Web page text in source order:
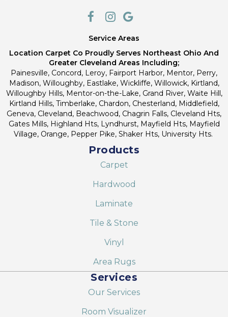
Service Areas
Location Carpet Co Proudly Serves Northeast Ohio And
Greater Cleveland Areas Including;
Painesville, Concord, Leroy, Fairport Harbor, Mentor, Perry,
Madison, Willoughby, Eastlake, Wickliffe, Willowick, Kirtland,
Willoughby Hills, Mentor-on-the-Lake, Grand River, Waite Hill,
Kirtland Hills, Timberlake, Chardon, Chesterland, Middlefield,
Geneva, Cleveland, Beachwood, Chagrin Falls, Cleveland Hts,
Gates Mills, Highland Hts, Lyndhurst, Mayfield Hts, Mayfield
Village, Orange, Pepper Pike, Shaker Hts, University Hts.
Products
Carpet
Hardwood
Laminate
Tile & Stone
Vinyl
Area Rugs
Services
Our Services
Room Visualizer